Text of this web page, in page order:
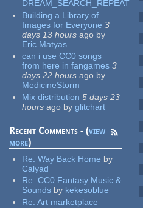
DREAM_SEARCH_REPEAT
Building a Library of
Images for Everyone 3
days 13 hours ago by
Eric Matyas
can i use CC0 songs
from here in fangames 3
days 22 hours ago by
MedicineStorm
Mix distribution 5 days 23
hours ago by glitchart
Recent Comments - (view
more)
Re:Way Back Home by
Calyad
Re:CC0 Fantasy Music &
Sounds by kekesoblue
Re:Art marketplace